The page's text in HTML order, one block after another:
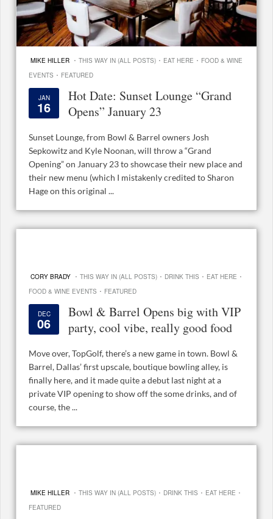
MIKE HILLER · THIS WAY IN (ALL POSTS) · EAT HERE · FOOD & WINE
EVENTS · FEATURED
JAN
16
Hot Date: Sunset Lounge “Grand
Opens” January 23
Sunset Lounge, from Bowl & Barrel owners Josh
Sepkowitz and Kyle Noonan, will throw a “Grand
Opening” on January 23 to showcase their new place and
their new menu (which I mistakenly credited to Sharon
Hage on this original ...
CORY BRADY · THIS WAY IN (ALL POSTS) · DRINK THIS · EAT HERE ·
FOOD & WINE EVENTS · FEATURED
DEC
06
Bowl & Barrel Opens big with VIP
party, cool vibe, really good food
Move over, TopGolf, there’s a new game in town. Bowl &
Barrel, Dallas’ first upscale, boutique bowling alley, is
finally here, and it made quite a debut last night at a
private VIP opening to show off the some drinks, and of
course, the ...
MIKE HILLER · THIS WAY IN (ALL POSTS) · DRINK THIS · EAT HERE ·
FEATURED